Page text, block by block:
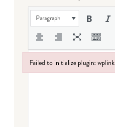
Paragraph
Failed to initialize plugin: wplink
Failed to initialize plugin: wplink